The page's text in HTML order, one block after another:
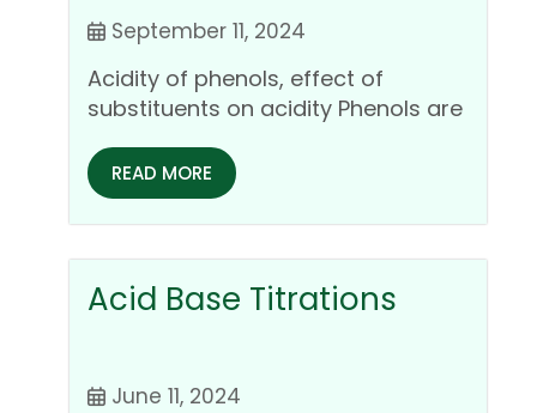
Acidity
September 11, 2024
Acidity of phenols, effect of
substituents on acidity Phenols are
or…READ MORE
Acid Base Titrations
June 11, 2024